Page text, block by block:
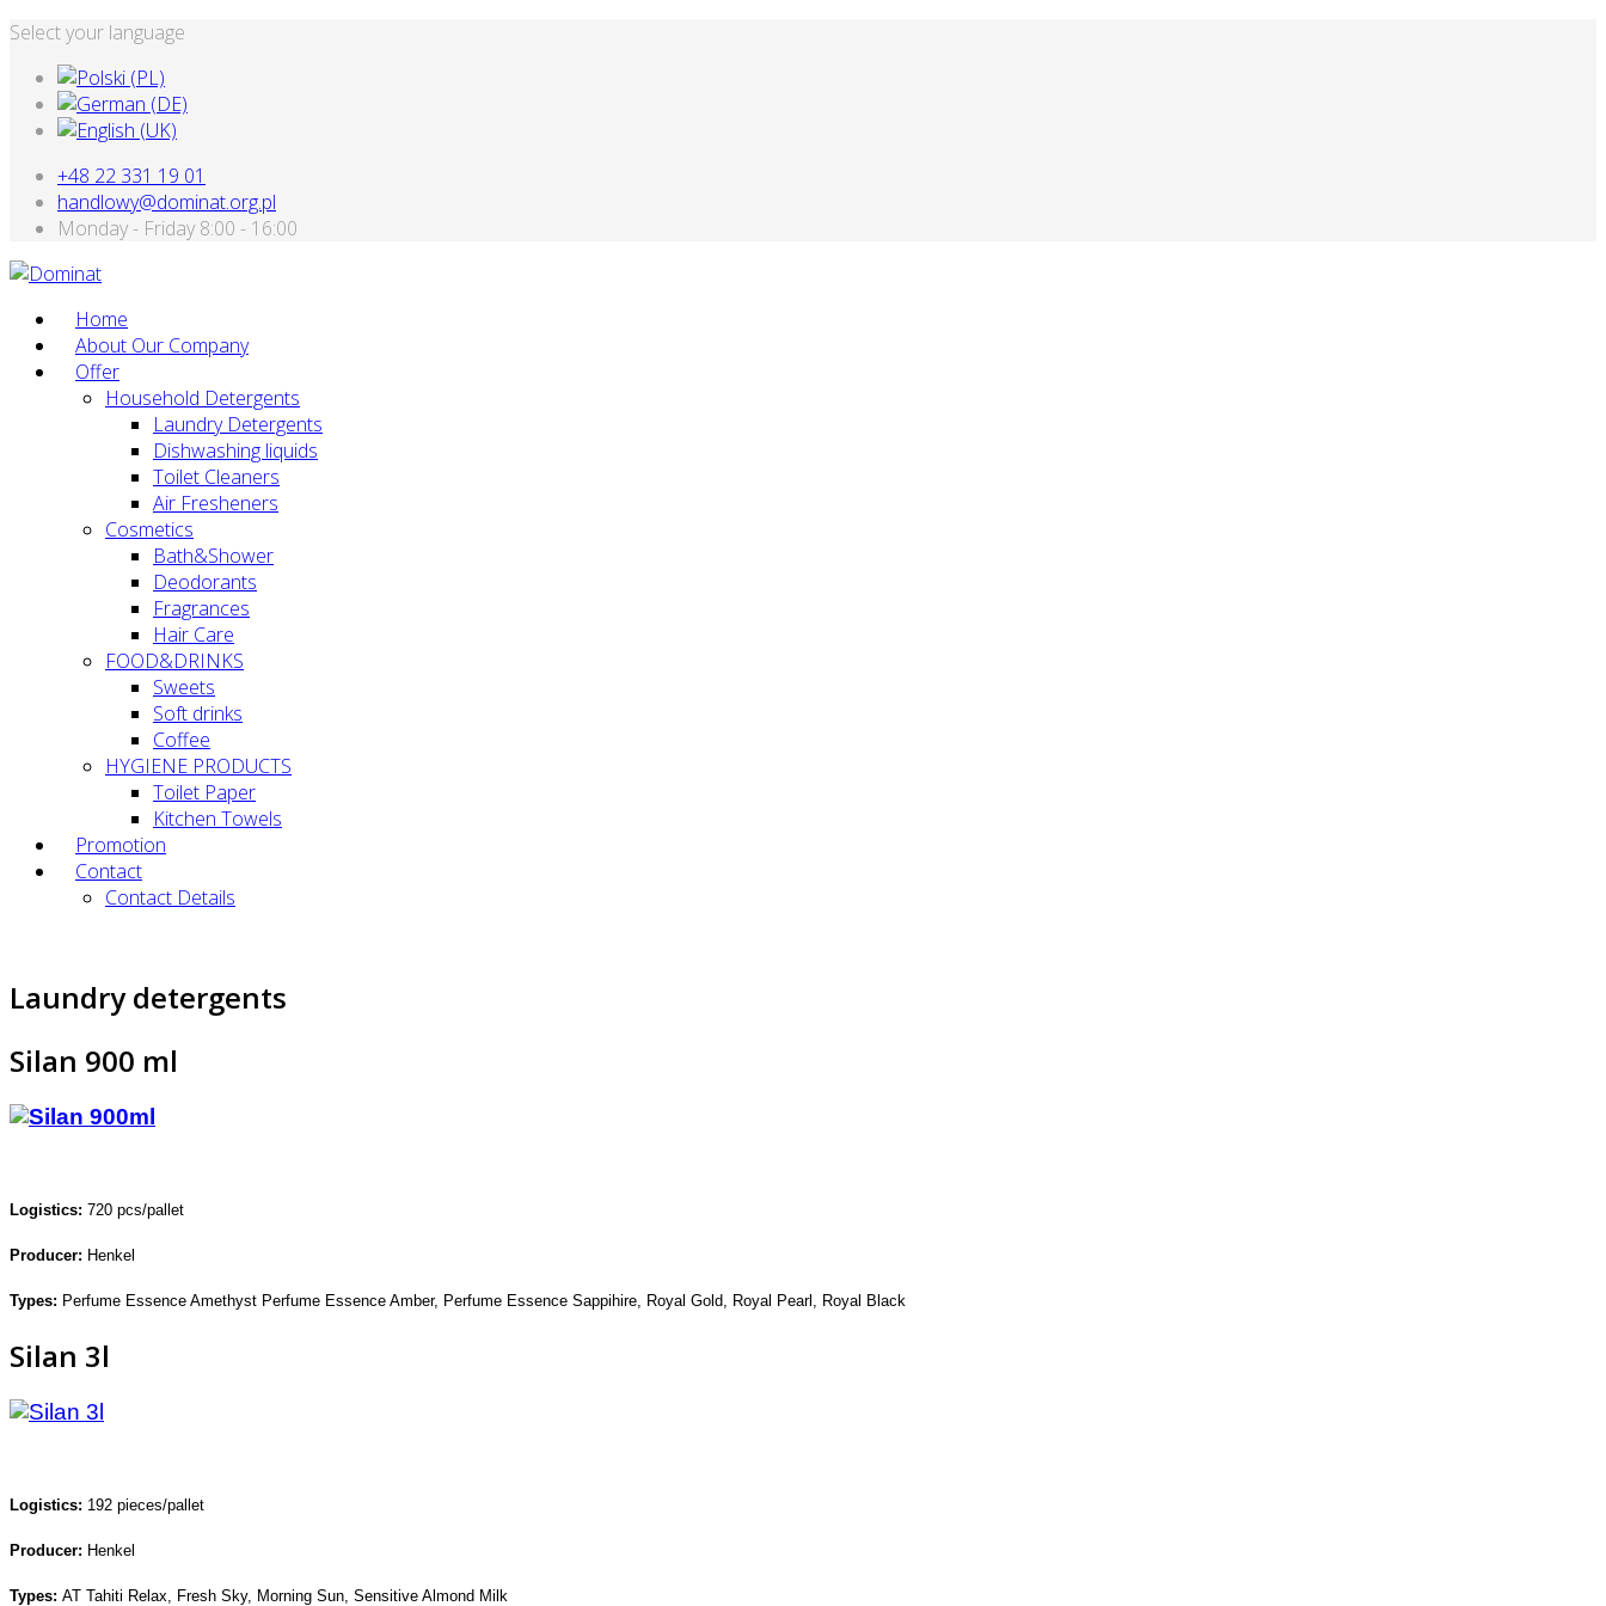
Select your language
+48 22 331 19 01
handlowy@dominat.org.pl
Monday - Friday 8:00 - 16:00
Home
About Our Company
Offer
Household Detergents
Laundry Detergents
Dishwashing liquids
Toilet Cleaners
Air Fresheners
Cosmetics
Bath&Shower
Deodorants
Fragrances
Hair Care
FOOD&DRINKS
Sweets
Soft drinks
Coffee
HYGIENE PRODUCTS
Toilet Paper
Kitchen Towels
Promotion
Contact
Contact Details
Laundry detergents
Silan 900 ml
Logistics: 720 pcs/pallet
Producer: Henkel
Types: Perfume Essence Amethyst Perfume Essence Amber, Perfume Essence Sappihire, Royal Gold, Royal Pearl, Royal Black
Silan 3l
Logistics: 192 pieces/pallet
Producer: Henkel
Types: AT Tahiti Relax, Fresh Sky, Morning Sun, Sensitive Almond Milk